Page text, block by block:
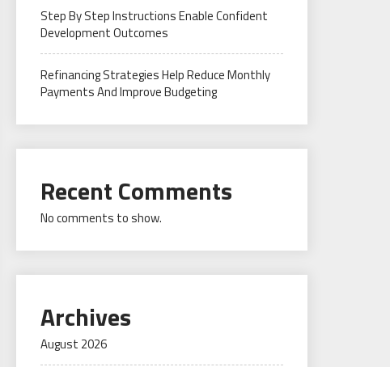
Step By Step Instructions Enable Confident
Development Outcomes
Refinancing Strategies Help Reduce Monthly
Payments And Improve Budgeting
Recent Comments
No comments to show.
Archives
August 2026